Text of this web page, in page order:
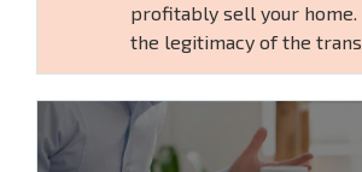
profitably sell your home.
the legitimacy of the